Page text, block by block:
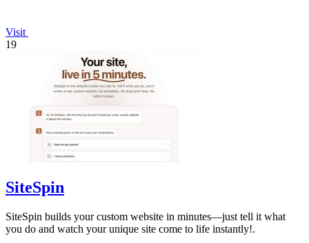
Visit
19
SiteSpin
SiteSpin builds your custom website in minutes—just tell it what
you do and watch your unique site come to life instantly!.